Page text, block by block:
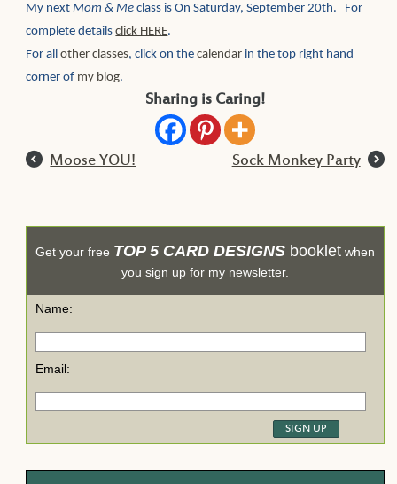
My nextMom & Me class is On Saturday, September 20th. For
complete detailsclick HERE.
For allother classes, click on thecalendar in the top right hand
corner of my blog.
Sharing is Caring!
l Moose YOU! Sock Monkey Party r
Get your free TOP 5 CARD DESIGNS booklet when
you sign up for my newsletter.
Name:
Email: